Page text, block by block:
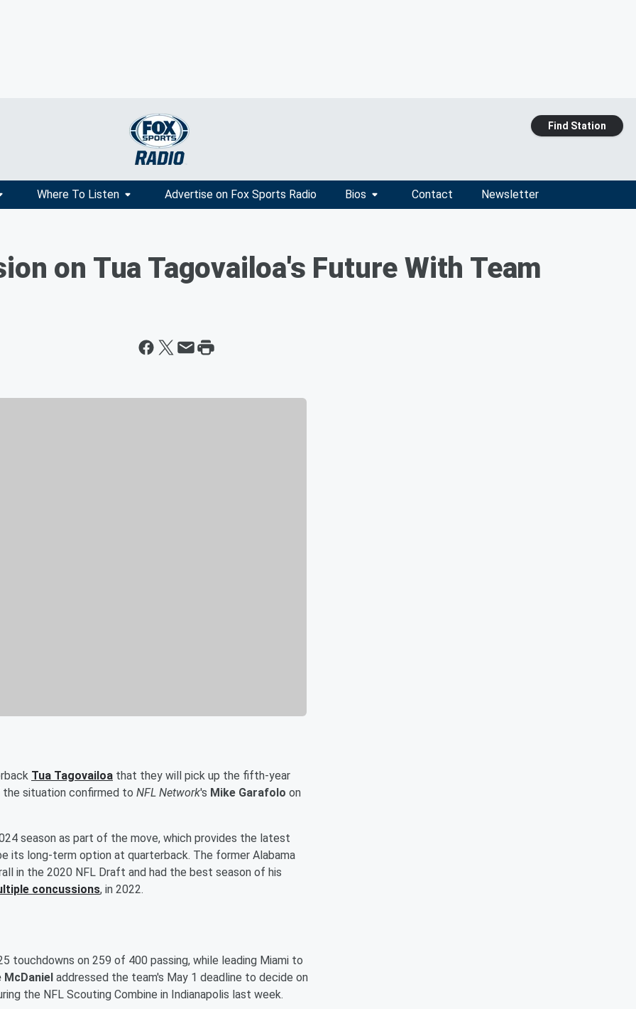
Find Station
Where To Listen Advertise on Fox Sports Radio Bios Contact Newsletter
on Tua Tagovailoa's Future With Team
Tua Tagovailoa that they will pick up the fifth-year
the situation confirmed to NFL Network's Mike Garafolo on
season as part of the move, which provides the latest
its long-term option at quarterback. The former Alabama
in the 2020 NFL Draft and had the best season of his
concussions, in 2022.
touchdowns on 259 of 400 passing, while leading Miami to
McDaniel addressed the team's May 1 deadline to decide on
the NFL Scouting Combine in Indianapolis last week.